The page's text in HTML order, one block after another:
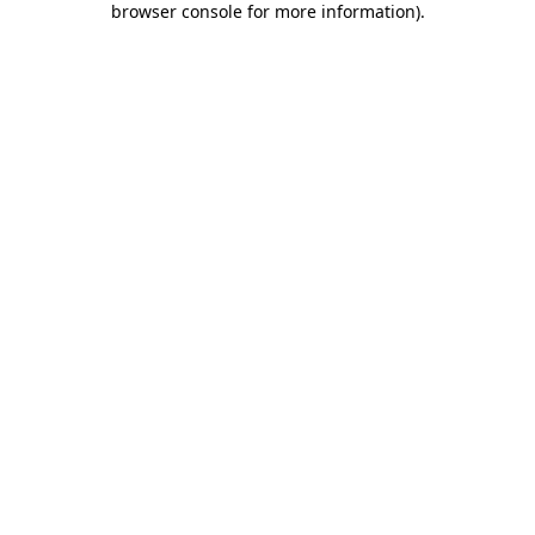
browser console for more information).